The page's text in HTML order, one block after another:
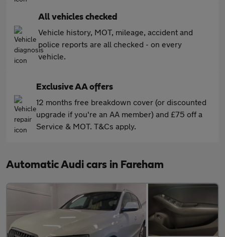
All vehicles checked
Vehicle history, MOT, mileage, accident and
police reports are all checked - on every
vehicle.
Exclusive AA offers
12 months free breakdown cover (or discounted
upgrade if you're an AA member) and £75 off a
Service & MOT. T&Cs apply.
Automatic Audi cars in Fareham